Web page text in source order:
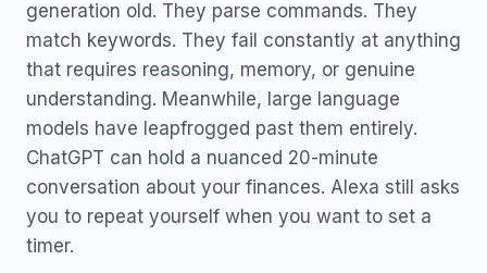
generation old. They parse commands. They
match keywords. They fail constantly at anything
that requires reasoning, memory, or genuine
understanding. Meanwhile, large language
models have leapfrogged past them entirely.
ChatGPT can hold a nuanced 20-minute
conversation about your finances. Alexa still asks
you to repeat yourself when you want to set a
timer.